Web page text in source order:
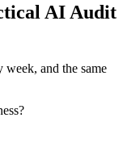
AI Audit
week, and the same